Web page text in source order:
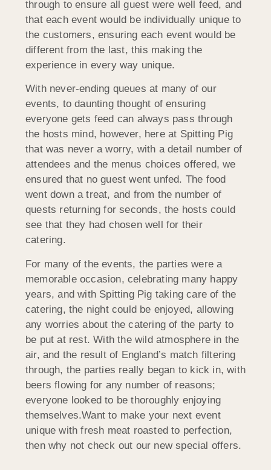
through to ensure all guest were well feed, and
that each event would be individually unique to
the customers, ensuring each event would be
different from the last, this making the
experience in every way unique.
With never-ending queues at many of our
events, to daunting thought of ensuring
everyone gets feed can always pass through
the hosts mind, however, here at Spitting Pig
that was never a worry, with a detail number of
attendees and the menus choices offered, we
ensured that no guest went unfed. The food
went down a treat, and from the number of
quests returning for seconds, the hosts could
see that they had chosen well for their
catering.
For many of the events, the parties were a
memorable occasion, celebrating many happy
years, and with Spitting Pig taking care of the
catering, the night could be enjoyed, allowing
any worries about the catering of the party to
be put at rest. With the wild atmosphere in the
air, and the result of England’s match filtering
through, the parties really began to kick in, with
beers flowing for any number of reasons;
everyone looked to be thoroughly enjoying
themselves.Want to make your next event
unique with fresh meat roasted to perfection,
then why not check out our new special offers.